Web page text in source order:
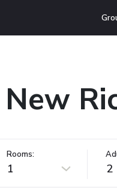
Rooms:
1 2